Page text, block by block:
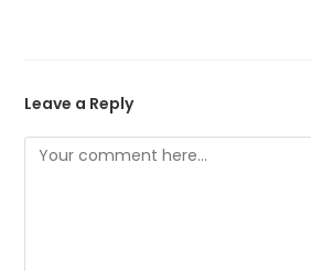
Leave a Reply